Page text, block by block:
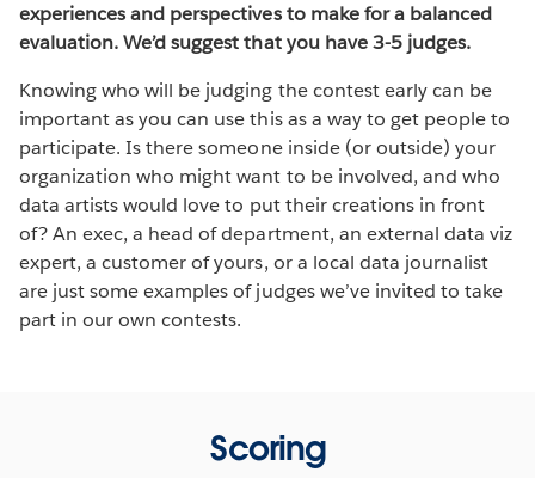
experiences and perspectives to make for a balanced
evaluation. We’d suggest that you have 3-5 judges.
Knowing who will be judging the contest early can be
important as you can use this as a way to get people to
participate. Is there someone inside (or outside) your
organization who might want to be involved, and who
data artists would love to put their creations in front
of? An exec, a head of department, an external data viz
expert, a customer of yours, or a local data journalist
are just some examples of judges we’ve invited to take
part in our own contests.
Scoring